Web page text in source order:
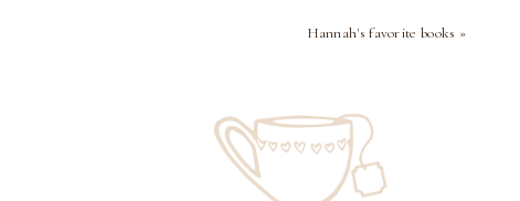
Hannah's favorite books »